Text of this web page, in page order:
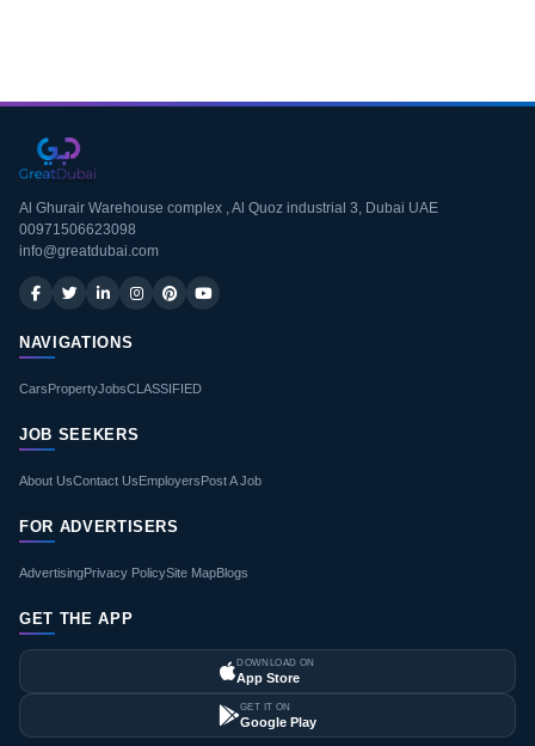
Al Ghurair Warehouse complex , Al Quoz industrial 3, Dubai UAE
00971506623098
info@greatdubai.com
NAVIGATIONS
CarsPropertyJobsCLASSIFIED
JOB SEEKERS
About UsContact UsEmployersPost A Job
FOR ADVERTISERS
AdvertisingPrivacy PolicySite MapBlogs
GET THE APP
DOWNLOAD ON
App Store
GET IT ON
Google Play